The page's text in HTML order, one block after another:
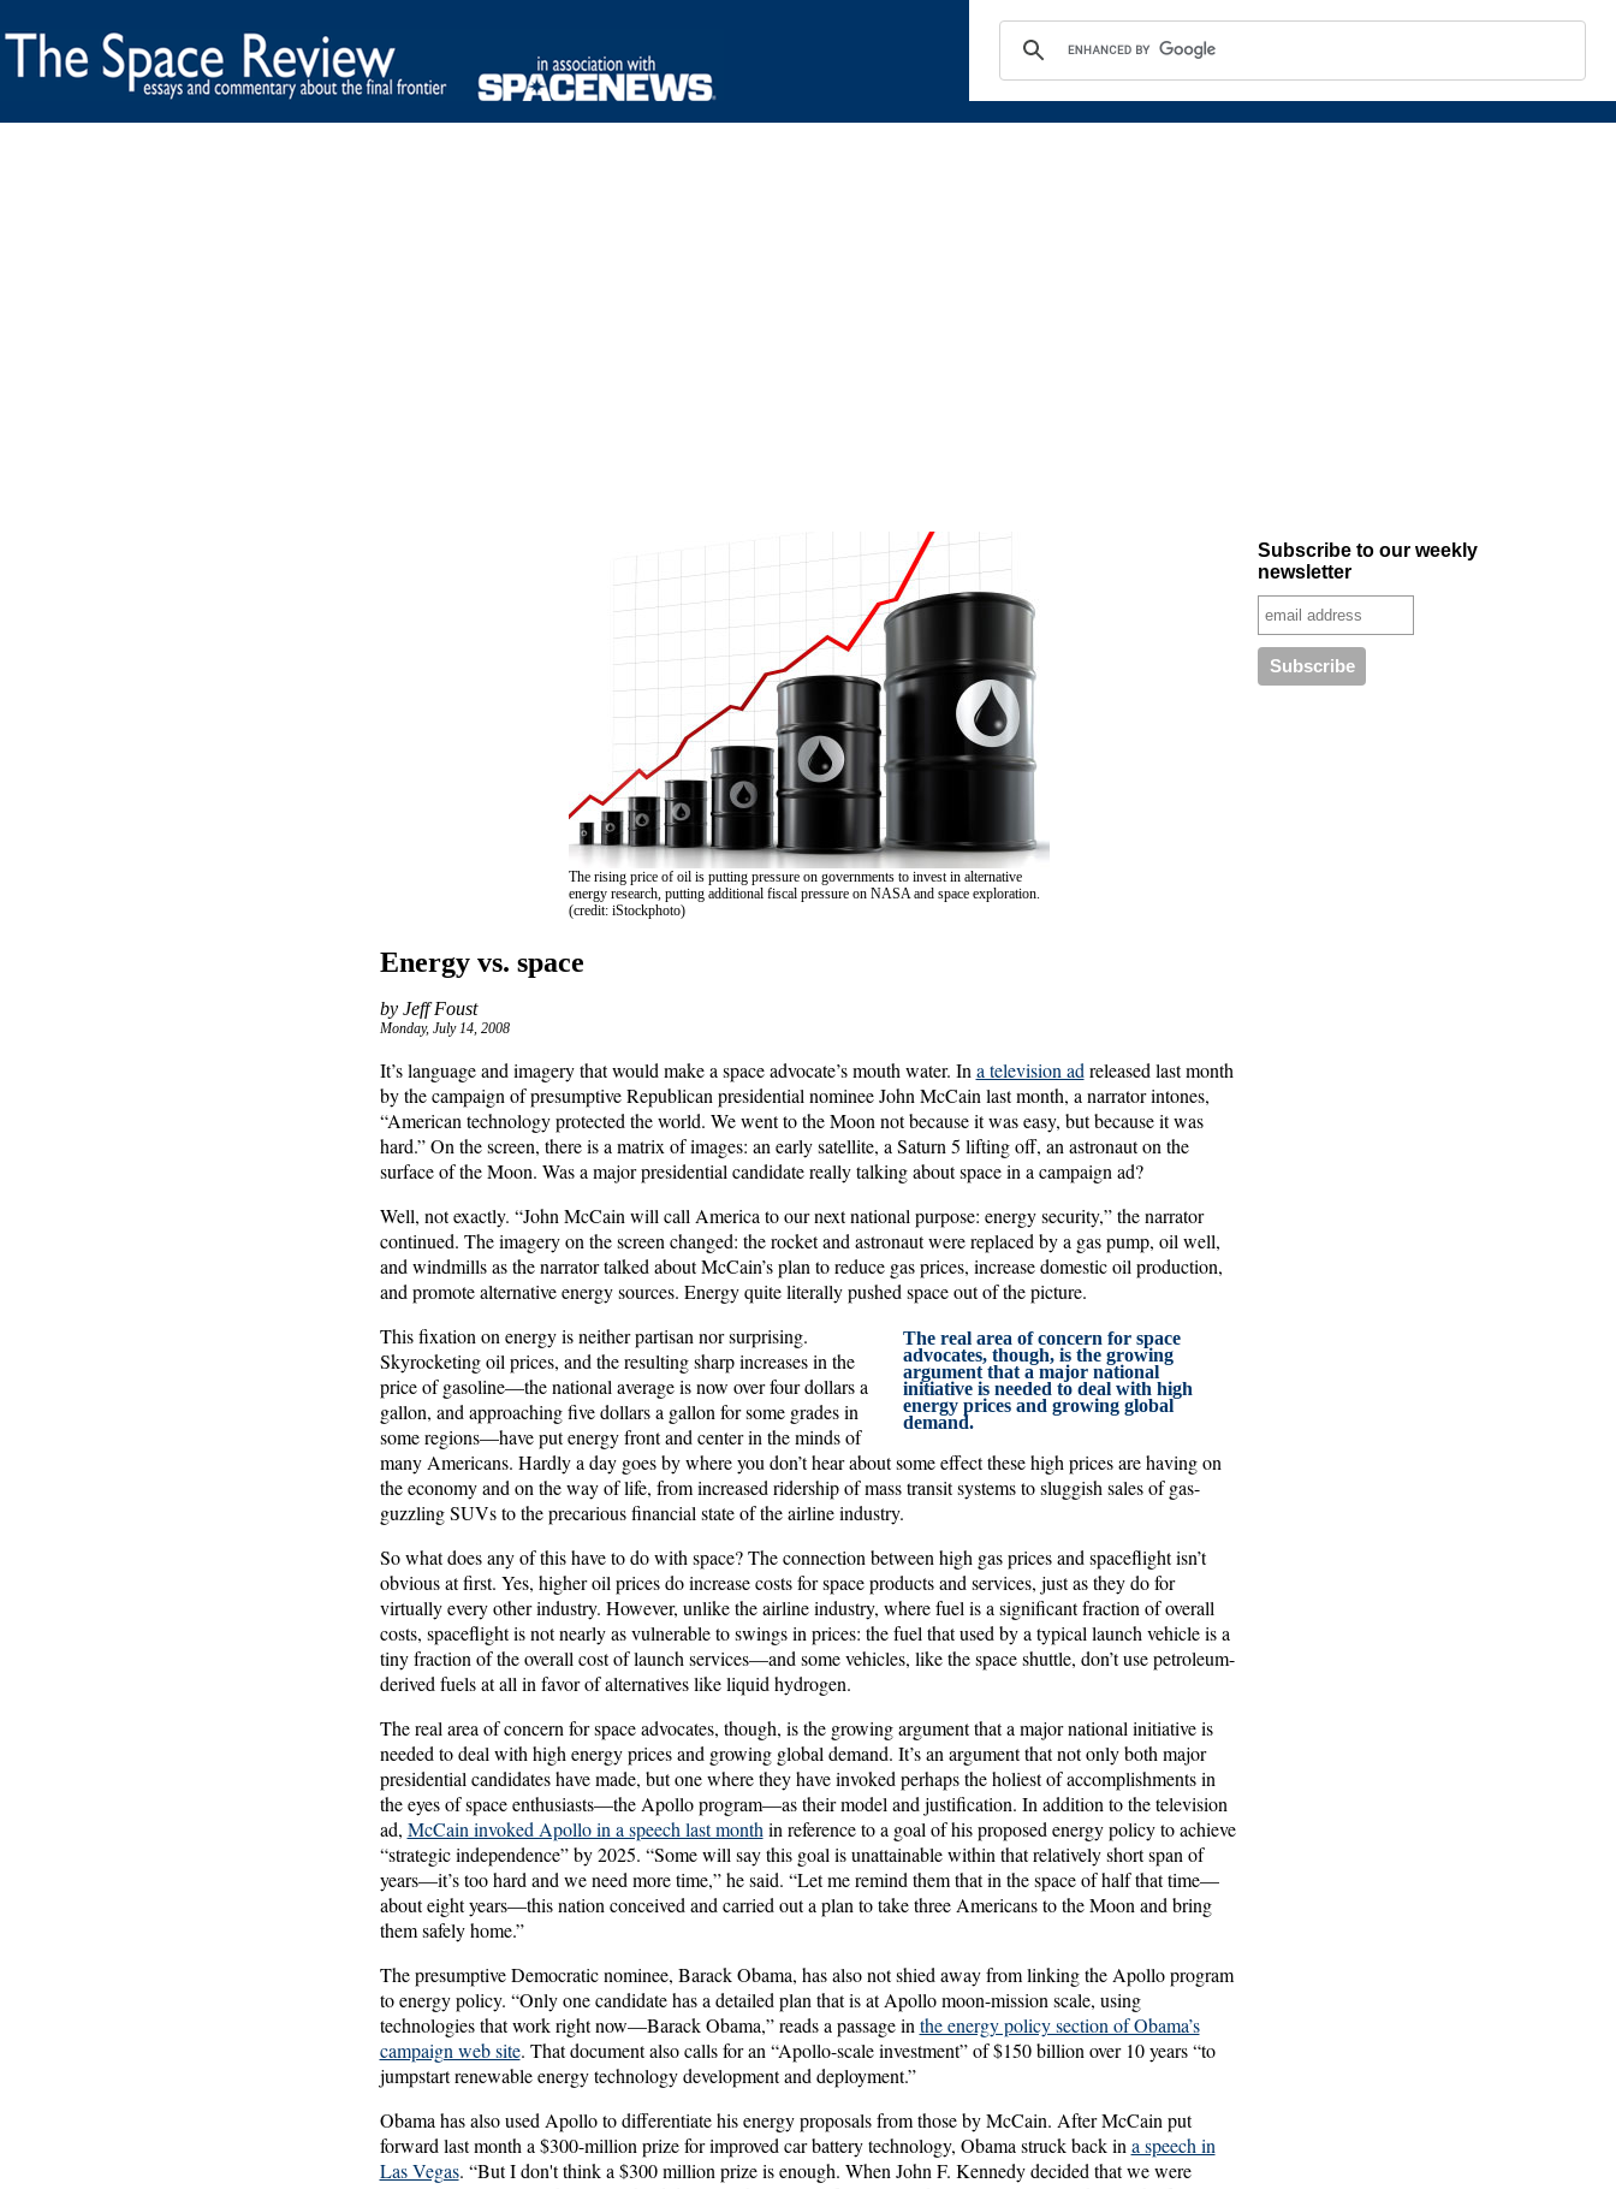
The rising price of oil is putting pressure on governments to invest in alternative
energy research, putting additional fiscal pressure on NASA and space exploration.
(credit: iStockphoto)
Energy vs. space
by Jeff Foust
Monday, July 14, 2008
It’s language and imagery that would make a space advocate’s mouth water. In a television ad released last month
by the campaign of presumptive Republican presidential nominee John McCain last month, a narrator intones,
“American technology protected the world. We went to the Moon not because it was easy, but because it was
hard.” On the screen, there is a matrix of images: an early satellite, a Saturn 5 lifting off, an astronaut on the
surface of the Moon. Was a major presidential candidate really talking about space in a campaign ad?
Well, not exactly. “John McCain will call America to our next national purpose: energy security,” the narrator
continued. The imagery on the screen changed: the rocket and astronaut were replaced by a gas pump, oil well,
and windmills as the narrator talked about McCain’s plan to reduce gas prices, increase domestic oil production,
and promote alternative energy sources. Energy quite literally pushed space out of the picture.
The real area of concern for space
advocates, though, is the growing
argument that a major national
initiative is needed to deal with high
energy prices and growing global
demand.
This fixation on energy is neither partisan nor surprising.
Skyrocketing oil prices, and the resulting sharp increases in the
price of gasoline—the national average is now over four dollars a
gallon, and approaching five dollars a gallon for some grades in
some regions—have put energy front and center in the minds of
many Americans. Hardly a day goes by where you don’t hear about some effect these high prices are having on
the economy and on the way of life, from increased ridership of mass transit systems to sluggish sales of gas-
guzzling SUVs to the precarious financial state of the airline industry.
So what does any of this have to do with space? The connection between high gas prices and spaceflight isn’t
obvious at first. Yes, higher oil prices do increase costs for space products and services, just as they do for
virtually every other industry. However, unlike the airline industry, where fuel is a significant fraction of overall
costs, spaceflight is not nearly as vulnerable to swings in prices: the fuel that used by a typical launch vehicle is a
tiny fraction of the overall cost of launch services—and some vehicles, like the space shuttle, don’t use petroleum-
derived fuels at all in favor of alternatives like liquid hydrogen.
The real area of concern for space advocates, though, is the growing argument that a major national initiative is
needed to deal with high energy prices and growing global demand. It’s an argument that not only both major
presidential candidates have made, but one where they have invoked perhaps the holiest of accomplishments in
the eyes of space enthusiasts—the Apollo program—as their model and justification. In addition to the television
ad, McCain invoked Apollo in a speech last month in reference to a goal of his proposed energy policy to achieve
“strategic independence” by 2025. “Some will say this goal is unattainable within that relatively short span of
years—it’s too hard and we need more time,” he said. “Let me remind them that in the space of half that time—
about eight years—this nation conceived and carried out a plan to take three Americans to the Moon and bring
them safely home.”
The presumptive Democratic nominee, Barack Obama, has also not shied away from linking the Apollo program
to energy policy. “Only one candidate has a detailed plan that is at Apollo moon-mission scale, using
technologies that work right now—Barack Obama,” reads a passage in the energy policy section of Obama’s
campaign web site. That document also calls for an “Apollo-scale investment” of $150 billion over 10 years “to
jumpstart renewable energy technology development and deployment.”
Obama has also used Apollo to differentiate his energy proposals from those by McCain. After McCain put
forward last month a $300-million prize for improved car battery technology, Obama struck back in a speech in
Las Vegas. “But I don't think a $300 million prize is enough. When John F. Kennedy decided that we were
Subscribe to our weekly
newsletter